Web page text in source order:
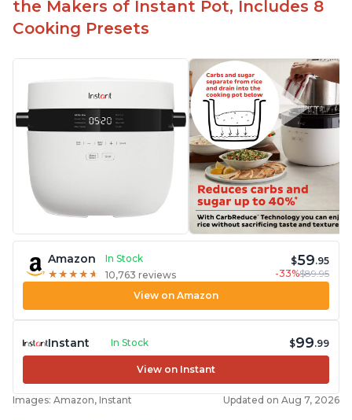
the Makers of Instant Pot, Includes 8
Cooking Presets
Amazon
In Stock
★ ★ ★ ★ ★
★ ★ ★ ★ ★ 10,763 reviews
$59.95
-33%$89.95
View on Amazon
Instant In Stock $99.99
View on Instant
Images: Amazon, Instant Updated on Aug 7, 2026